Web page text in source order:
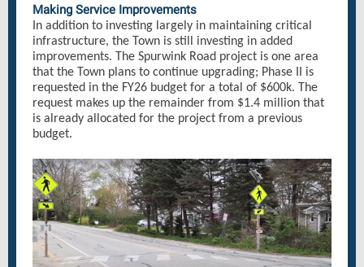
Making Service Improvements
In addition to investing largely in maintaining critical
infrastructure, the Town is still investing in added
improvements. The Spurwink Road project is one area
that the Town plans to continue upgrading; Phase II is
requested in the FY26 budget for a total of $600k. The
request makes up the remainder from $1.4 million that
is already allocated for the project from a previous
budget.